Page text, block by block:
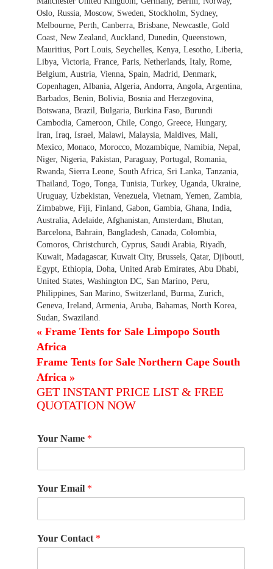
Oslo, Russia, Moscow, Sweden, Stockholm, Sydney,
Melbourne, Perth, Canberra, Brisbane, Newcastle, Gold
Coast, New Zealand, Auckland, Dunedin, Queenstown,
Mauritius, Port Louis, Seychelles, Kenya, Lesotho, Liberia,
Libya, Victoria, France, Paris, Netherlands, Italy, Rome,
Belgium, Austria, Vienna, Spain, Madrid, Denmark,
Copenhagen, Albania, Algeria, Andorra, Angola, Argentina,
Barbados, Benin, Bolivia, Bosnia and Herzegovina,
Botswana, Brazil, Bulgaria, Burkina Faso, Burundi
Cambodia, Cameroon, Chile, Congo, Greece, Hungary,
Iran, Iraq, Israel, Malawi, Malaysia, Maldives, Mali,
Mexico, Monaco, Morocco, Mozambique, Namibia, Nepal,
Niger, Nigeria, Pakistan, Paraguay, Portugal, Romania,
Rwanda, Sierra Leone, South Africa, Sri Lanka, Tanzania,
Thailand, Togo, Tonga, Tunisia, Turkey, Uganda, Ukraine,
Uruguay, Uzbekistan, Venezuela, Vietnam, Yemen, Zambia,
Zimbabwe, Fiji, Finland, Gabon, Gambia, Ghana, India,
Australia, Adelaide, Afghanistan, Amsterdam, Bhutan,
Barcelona, Bahrain, Bangladesh, Canada, Colombia,
Comoros, Christchurch, Cyprus, Saudi Arabia, Riyadh,
Kuwait, Madagascar, Kuwait City, Brussels, Qatar, Djibouti,
Egypt, Ethiopia, Doha, United Arab Emirates, Abu Dhabi,
United States, Washington DC, San Marino, Peru,
Philippines, San Marino, Switzerland, Burma, Zurich,
Geneva, Ireland, Armenia, Aruba, Bahamas, North Korea,
Sudan, Swaziland.
« Frame Tents for Sale Limpopo South
Africa
Frame Tents for Sale Northern Cape South
Africa »
GET INSTANT PRICE LIST & FREE
QUOTATION NOW
Your Name *
Your Email *
Your Contact *